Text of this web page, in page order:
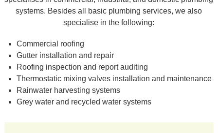
systems. Besides all basic plumbing services, we also
specialise in the following:
Commercial roofing
Gutter installation and repair
Roofing inspection and report auditing
Thermostatic mixing valves installation and maintenance
Rainwater harvesting systems
Grey water and recycled water systems